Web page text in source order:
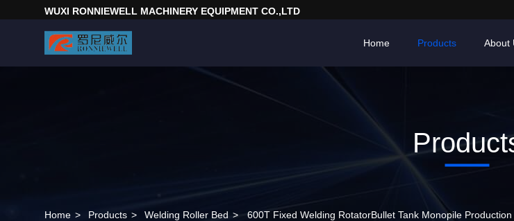
WUXI RONNIEWELL MACHINERY EQUIPMENT CO.,LTD
Home Products About
Home > Products > Welding Roller Bed > 600T Fixed Welding RotatorBullet Tank Monopile